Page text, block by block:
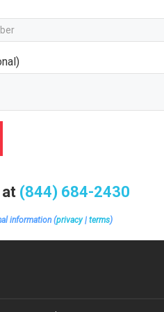
at (844) 684-2430
information (privacy| terms)